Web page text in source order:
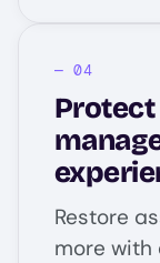
Restore
more with